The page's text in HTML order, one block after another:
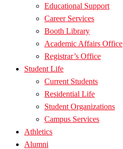
Educational Support
Career Services
Booth Library
Academic Affairs Office
Registrar’s Office
Student Life
Current Students
Residential Life
Student Organizations
Campus Services
Athletics
Alumni